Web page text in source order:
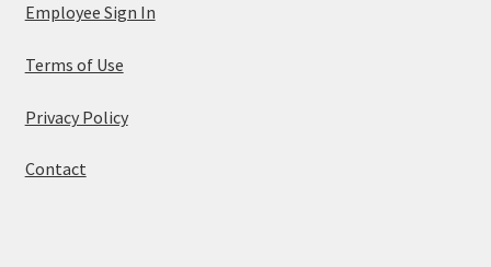
Employee Sign In
Terms of Use
Privacy Policy
Contact